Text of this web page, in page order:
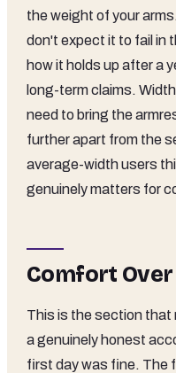
the weight of your
don't expect it to fail in
how it holds up after a
long-term claims.
need to bring the
further apart from the
average-width users
genuinely matters for
Comfort
This is the section that
a genuinely honest
first day was fine. The